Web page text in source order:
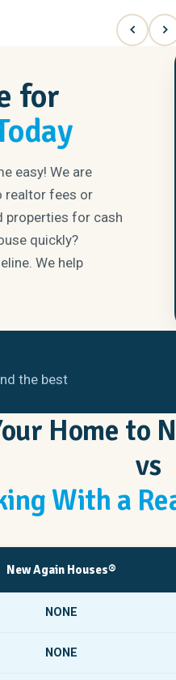
for
easy! We are
realtor fees or
properties for cash
quickly?
We help
the best
Home to
vs
With a
New Again Houses®
NONE
NONE